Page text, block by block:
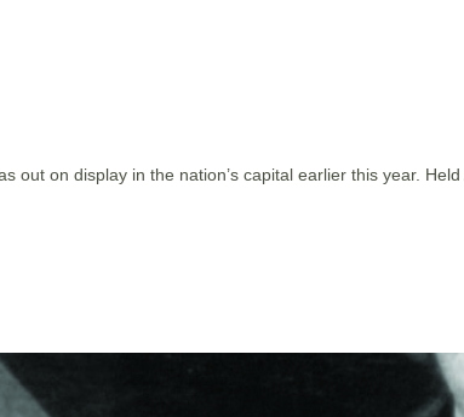
out on display in the nation’s capital earlier this year.